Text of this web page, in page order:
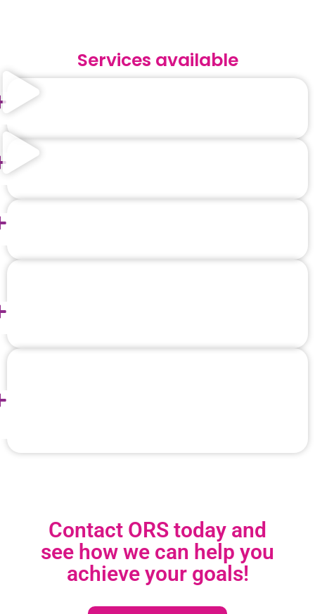
Services available
Contact ORS today and
see how we can help you
achieve your goals!